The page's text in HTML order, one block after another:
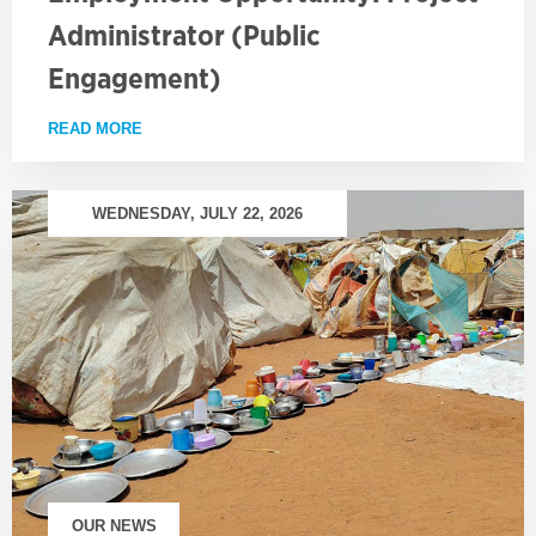
Administrator (Public
Engagement)
READ MORE
WEDNESDAY, JULY 22, 2026
OUR NEWS